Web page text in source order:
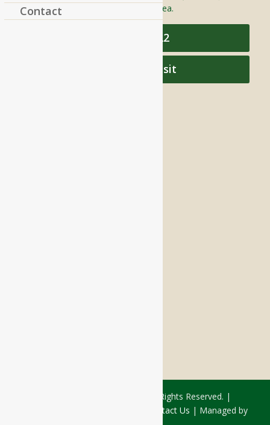
care to individuals throughout the area.
978-448-4122
Schedule a Visit
© 2026 - Rivercourt Residences. All Rights Reserved. |
Contact Us | Managed by
Contact